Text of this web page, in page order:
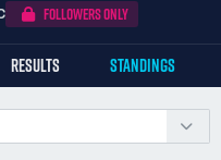
FOLLOWERS ONLY
RESULTS STANDINGS